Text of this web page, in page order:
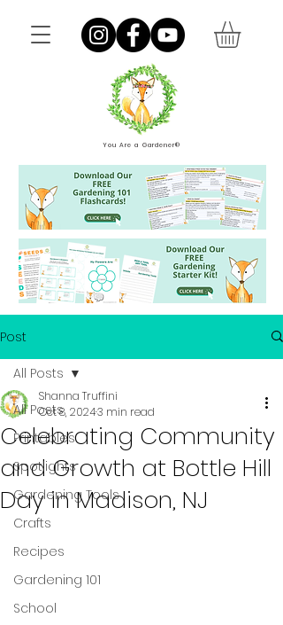
You Are a Gardener®
Post
All Posts
Printables
Spotlights
Gardening Tools
Crafts
Recipes
Gardening 101
School
All Posts
Celebrating Community
and Growth at Bottle Hill
Day in Madison, NJ
Shanna Truffini
Oct 8, 20243 min read